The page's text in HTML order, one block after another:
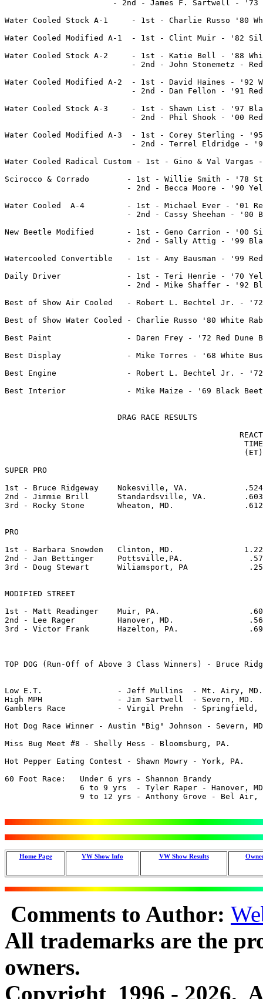
Water Cooled Stock A-1     - 1st - Charlie Russo '80
Water Cooled Modified A-1  - 1st - Clint Muir - '82
Water Cooled Stock A-2	   - 1st - Katie Bell - '88 White Fox
Water Cooled Modified A-2  - 1st - David Haines - '92
- 2nd - Dan Fellon - '91
Water Cooled Stock A-3	   - 1st - Shawn List - '97 Black Jetta
Water Cooled Modified A-3  - 1st - Corey Sterling -
- 2nd - Terrel Eldridge -
Water Cooled Radical Custom - 1st - Gino & Val Vargas
Scirocco & Corrado	  - 1st - Willie Smith - '78 Star Glow Scirocco
Water Cooled  A-4	  - 1st - Michael Ever - '01 Red GTI
New Beetle Modified	  - 1st - Geno Carrion - '00 Silver New Beetle
- 2nd - Sally Attig - '99
Watercooled Convertible   - 1st - Amy Bausman - '99
Daily Driver              - 1st - Teri Henrie - '70
Best of Show Air Cooled   - Robert L. Bechtel Jr. -
Best of Show Water Cooled - Charlie Russo '80 White
Best Paint 		  - Daren Frey - '72 Red Dune Buggy
Best Display		  - Mike Torres - '68 White Bus
Best Engine		  - Robert L. Bechtel Jr. - '72 Voilet Beetle
Best Interior		  - Mike Maize - '69 Black Beetle Convert.
SUPER PRO
1st - Bruce Ridgeway    Nokesville, VA.            .524
2nd - Jimmie Brill      Standardsville, VA.
3rd - Rocky Stone	Wheaton, MD.               .612       7.165	   94.55
PRO
1st - Barbara Snowden	Clinton, MD.		   1.224      13.382	   49.55
2nd - Jan Bettinger	Pottsville,PA.		    .578       9.484	   70.24
3rd - Doug Stewart	Wiliamsport, PA		    .256(foul) 8.135       82.48
MODIFIED STREET
1st - Matt Readinger	Muir, PA.		    .600       9.971       68.31
2nd - Lee Rager		Hanover, MD.		    .569      10.955	   58.82
3rd - Victor Frank	Hazelton, PA.	       	    .691      11.027       60.28
TOP DOG (Run-Off of Above 3 Class Winners) - Bruce
Low E.T. 		- Jeff Mullins	- Mt. Airy, MD.		- 5.897
High MPH		- Jim Sartwell	- Severn, MD.		- 113.33
Gamblers Race		- Virgil Prehn	- Springfield, VA.	- .651/11.577/57.95
Hot Dog Race Winner - Austin "Big" Johnson - Severn,
Miss Bug Meet #8 - Shelly Hess - Bloomsburg, PA.
Hot Pepper Eating Contest - Shawn Mowry - York, PA.
60 Foot Race:	Under 6 yrs - Shannon Brandy
Home Page VW Show Info VW Show Results
Comments to Author:
All trademarks are the
owners.
Copyright 1996 - 2026.